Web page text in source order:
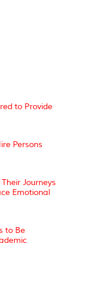
to Provide
Persons
Journeys
Emotional
to Be